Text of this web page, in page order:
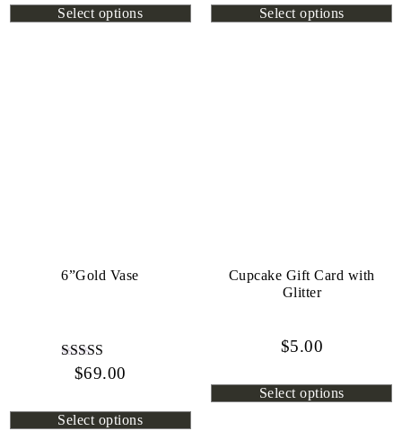
Select options Select options
6”Gold Vase
Rated
$69.00
Select options
Cupcake Gift Card with
Glitter
$5.00
Select options